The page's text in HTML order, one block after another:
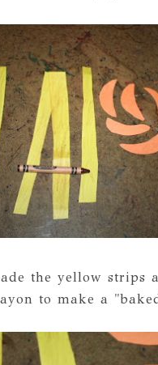
the yellow strips
to make a